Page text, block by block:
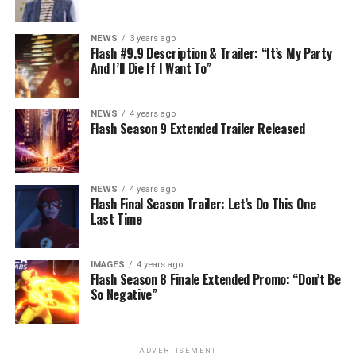
NEWS 3 years ago
Flash #9.9 Description & Trailer: “It’s My Party
And I’ll Die If I Want To”
NEWS 4 years ago
Flash Season 9 Extended Trailer Released
NEWS 4 years ago
Flash Final Season Trailer: Let’s Do This One
Last Time
IMAGES 4 years ago
Flash Season 8 Finale Extended Promo: “Don’t Be
So Negative”
ADVERTISEMENT